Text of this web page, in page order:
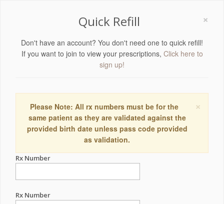
×
Quick Refill
Don't have an account? You don't need one to quick refill!
If you want to join to view your prescriptions, Click here to
sign up!
×
Please Note: All rx numbers must be for the
same patient as they are validated against the
provided birth date unless pass code provided
as validation.
Rx Number
Rx Number